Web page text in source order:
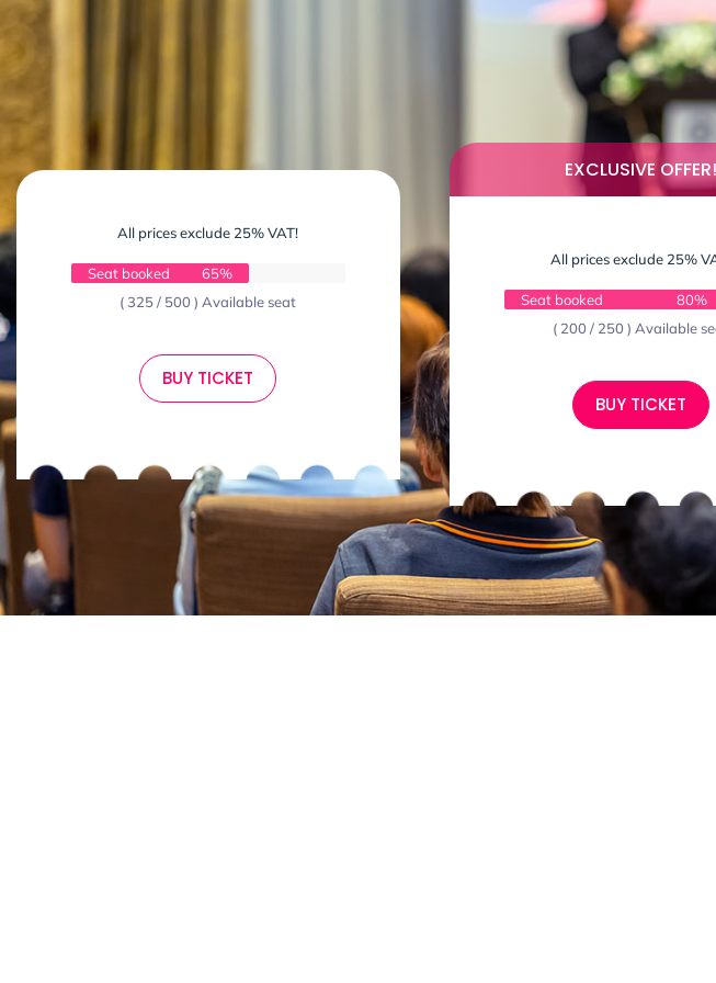
All prices exclude 25% VAT!
Seat booked
65%
( 325 / 500 ) Available seat
BUY TICKET
EXCLUSIVE OFFER!
All prices exclude 25%
Seat booked
80%
( 200 / 250 ) Available
BUY TICKET